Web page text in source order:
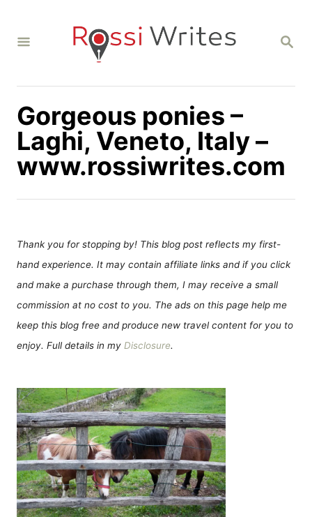
S
C
Gorgeous ponies –
Laghi, Veneto, Italy –
www.rossiwrites.com
Thank you for stopping by! This blog post reflects my first-
hand experience. It may contain affiliate links and if you click
and make a purchase through them, I may receive a small
commission at no cost to you. The ads on this page help me
keep this blog free and produce new travel content for you to
enjoy. Full details in my Disclosure.